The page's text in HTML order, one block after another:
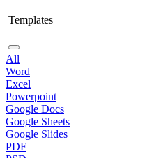
Templates
All
Word
Excel
Powerpoint
Google Docs
Google Sheets
Google Slides
PDF